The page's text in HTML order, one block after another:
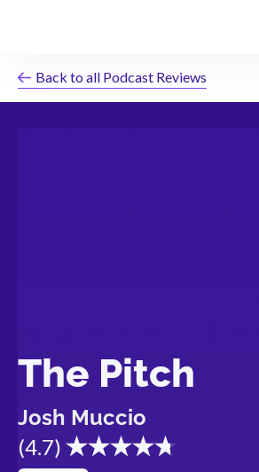
Back to all Podcast Reviews
The Pitch
Josh Muccio
(4.7)